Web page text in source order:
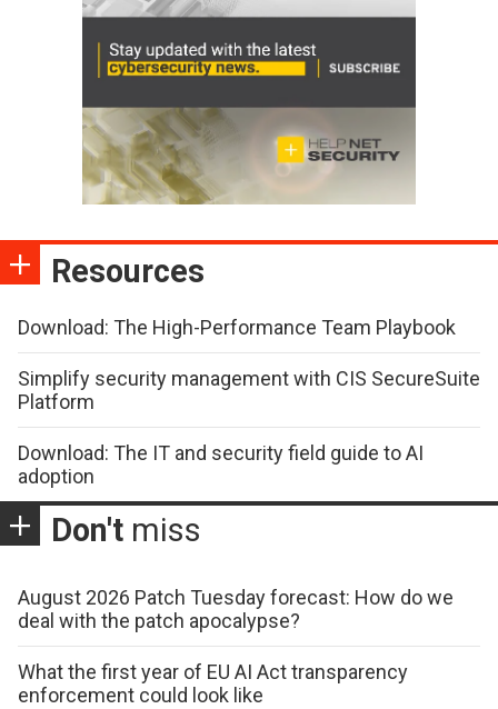
Resources
Download: The High-Performance Team Playbook
Simplify security management with CIS SecureSuite
Platform
Download: The IT and security field guide to AI
adoption
Don't miss
August 2026 Patch Tuesday forecast: How do we
deal with the patch apocalypse?
What the first year of EU AI Act transparency
enforcement could look like